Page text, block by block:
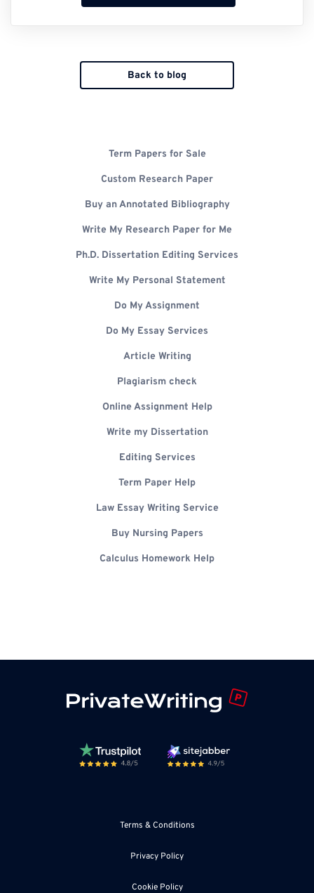
Back to blog
Term Papers for Sale
Custom Research Paper
Buy an Annotated Bibliography
Write My Research Paper for Me
Ph.D. Dissertation Editing Services
Write My Personal Statement
Do My Assignment
Do My Essay Services
Article Writing
Plagiarism check
Online Assignment Help
Write my Dissertation
Editing Services
Term Paper Help
Law Essay Writing Service
Buy Nursing Papers
Calculus Homework Help
Terms & Conditions
Privacy Policy
Cookie Policy